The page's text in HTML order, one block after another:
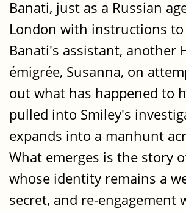
Banati, just as a Russian
London with instructions
Banati's assistant, another
émigrée, Susanna, on
out what has happened to
pulled into Smiley's
expands into a manhunt
What emerges is the story
whose identity remains a
secret, and re-engagement